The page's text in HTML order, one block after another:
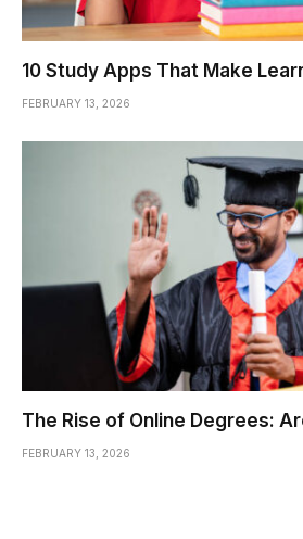
10 Study Apps That Make
FEBRUARY 13, 2026
The Rise of Online Degrees:
FEBRUARY 13, 2026